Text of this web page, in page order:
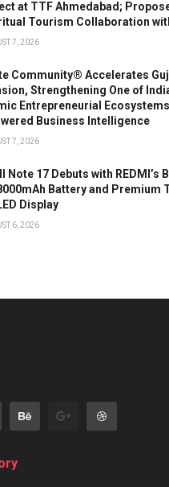
at TTF Ahmedabad;
Tourism Collaboration
7, 2026
Community® Accelerates
Strengthening One of
Entrepreneurial
Business Intelligence
7, 2026
Note 17 Debuts with REDMI’s
Battery and Premium
Display
6, 2026